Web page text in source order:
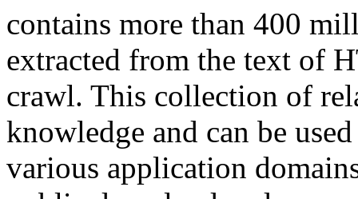
contains more than 400
extracted from the text of
crawl. This collection of
knowledge and can be
various application